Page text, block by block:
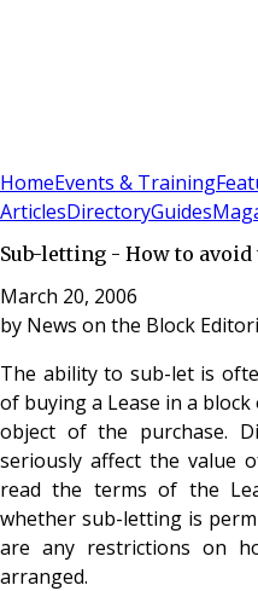
HomeEvents & Training
ArticlesDirectoryGuides
Sub-letting - How to
March 20, 2006
by News on the Block
The ability to sub-let is
of buying a Lease in a
object of the purchase.
seriously affect the value
read the terms of the
whether sub-letting is
are any restrictions on
arranged.